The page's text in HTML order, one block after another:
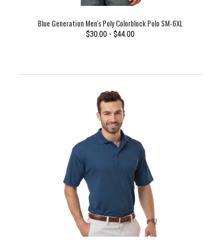
Blue Generation Men's Poly Colorblock Polo SM-6XL
$30.00 - $44.00